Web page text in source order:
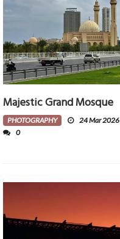
Majestic Grand Mosque
PHOTOGRAPHY 24 Mar 2026
0